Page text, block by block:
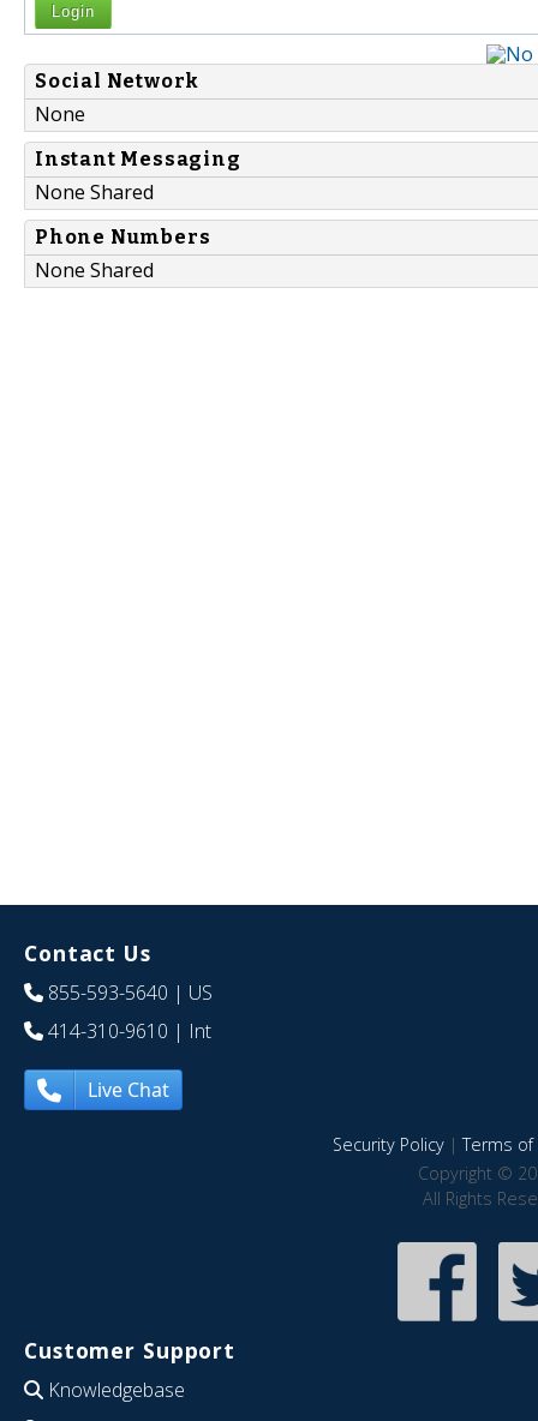
Login
Social Network
None
Instant Messaging
None Shared
Phone Numbers
None Shared
Contact Us
855-593-5640 | US
414-310-9610 | Int
Live Chat
Security Policy|Terms of
Copyright ©
All Rights
Customer Support
Knowledgebase